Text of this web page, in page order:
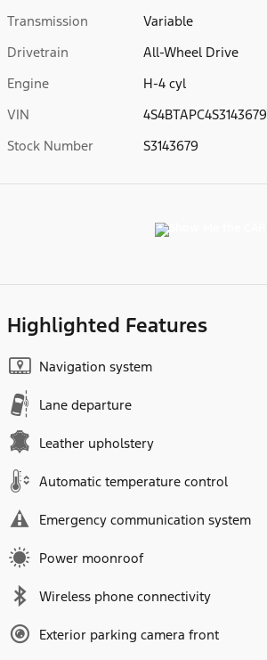
Transmission
Variable
Drivetrain
All-Wheel Drive
Engine
H-4 cyl
VIN
4S4BTAPC4S3143679
Stock Number
S3143679
Highlighted Features
Navigation system
Lane departure
Leather upholstery
Automatic temperature control
Emergency communication system
Power moonroof
Wireless phone connectivity
Exterior parking camera front